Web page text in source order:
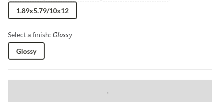
1.89x5.79/10x12
Select a finish: Glossy
Glossy